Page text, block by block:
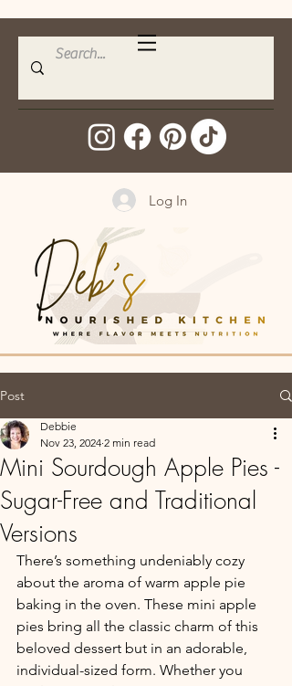
Log In
Post
Mini Sourdough Apple Pies -
Sugar-Free and Traditional
Versions
Debbie
Nov 23, 2024 2 min read
There’s something undeniably cozy
about the aroma of warm apple pie
baking in the oven. These mini apple
pies bring all the classic charm of this
beloved dessert but in an adorable,
individual-sized form. Whether you